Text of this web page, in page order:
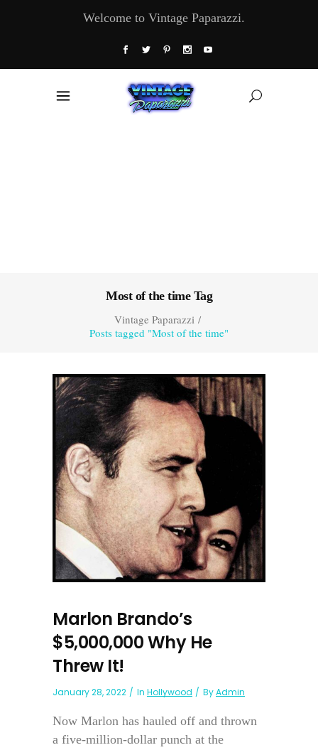
Welcome to Vintage Paparazzi.
Most of the time Tag
Vintage Paparazzi/
Posts tagged "Most of the time"
Marlon Brando’s
$5,000,000 Why He
Threw It!
January 28, 2022 In Hollywood ByAdmin
Now Marlon has hauled off and thrown
a five-million-dollar punch at the